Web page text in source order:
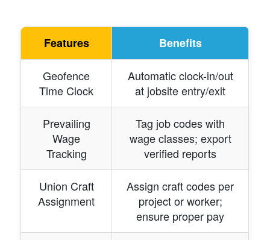
Features Benefits
Geofence
Time Clock
Automatic clock-in/out
at jobsite entry/exit
Prevailing
Wage
Tracking
Tag job codes with
wage classes; export
verified reports
Union Craft
Assignment
Assign craft codes per
project or worker;
ensure proper pay